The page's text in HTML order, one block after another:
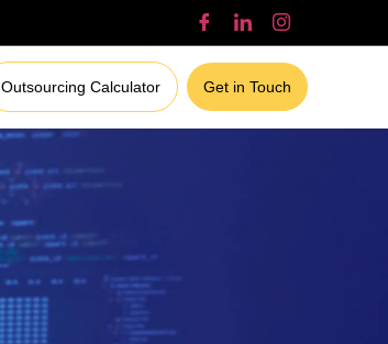
Outsourcing Calculator Get in Touch